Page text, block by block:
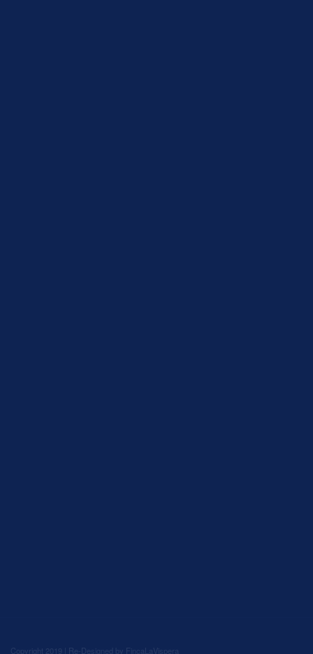
Copyright 2019 | Re-Designed by FincaLaVispera